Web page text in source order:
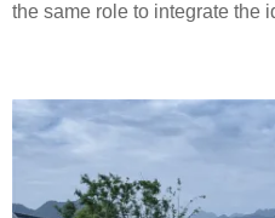
the same role to integrate the